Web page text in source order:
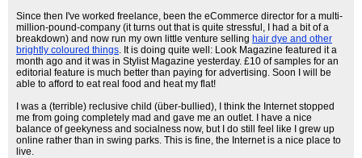
Since then I've worked freelance, been the eCommerce director for a multi-
million-pound-company (it turns out that is quite stressful, I had a bit of a
breakdown) and now run my own little venture selling hair dye and other
brightly coloured things. It is doing quite well: Look Magazine featured it a
month ago and it was in Stylist Magazine yesterday. £10 of samples for an
editorial feature is much better than paying for advertising. Soon I will be
able to afford to eat real food and heat my flat!
I was a (terrible) reclusive child (über-bullied), I think the Internet stopped
me from going completely mad and gave me an outlet. I have a nice
balance of geekyness and socialness now, but I do still feel like I grew up
online rather than in swing parks. This is fine, the Internet is a nice place to
live.